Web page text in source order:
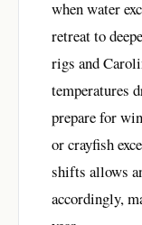
when water
retreat to
rigs and
temperatures
prepare for
or crayfish
shifts allows
accordingly,